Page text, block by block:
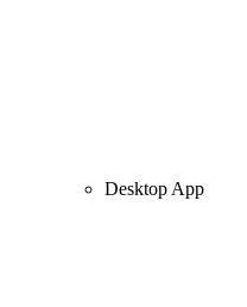
Desktop App